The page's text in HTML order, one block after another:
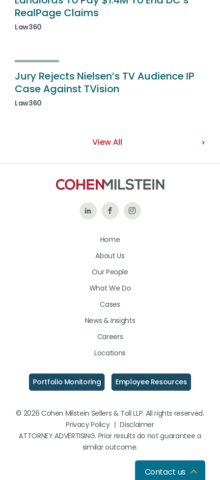
RealPage Claims
Law360
Jury Rejects Nielsen’s TV Audience IP
Case Against TVision
Law360
View All
Follow Like
on
Follow
Home
About Us
Our People
What We Do
Cases
News & Insights
Careers
Locations
Portfolio Monitoring Employee Resources
© 2026 Cohen Milstein Sellers & Toll LLP. All rights reserved.
Privacy Policy | Disclaimer
ATTORNEY ADVERTISING. Prior results do not guarantee a
similar outcome.
Contact us